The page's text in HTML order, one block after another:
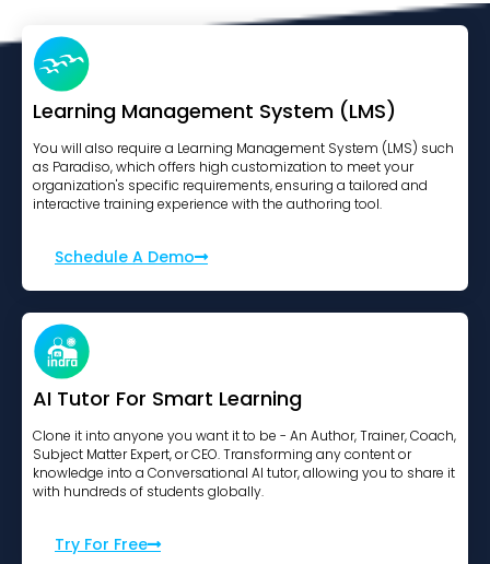
Learning Management System (LMS)
You will also require a Learning Management System (LMS) such
as Paradiso, which offers high customization to meet your
organization's specific requirements, ensuring a tailored and
interactive training experience with the authoring tool.
Schedule A Demo
AI Tutor For Smart Learning
Clone it into anyone you want it to be - An Author, Trainer, Coach,
Subject Matter Expert, or CEO. Transforming any content or
knowledge into a Conversational AI tutor, allowing you to share it
with hundreds of students globally.
Try For Free